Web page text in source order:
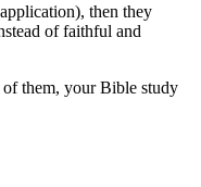
then they
of faithful and
of them, your Bible study